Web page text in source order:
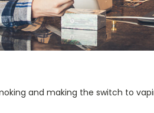
and making the switch to